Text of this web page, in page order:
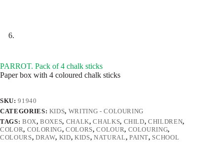
PARROT. Pack of 4 chalk sticks
Paper box with 4 coloured chalk sticks
SKU:91940
CATEGORIES: KIDS, WRITING - COLOURING
TAGS: BOX,BOXES, CHALK,CHALKS, CHILD,CHILDREN,
COLOR, COLORING,COLORS,COLOUR, COLOURING,
COLOURS, DRAW, KID,KIDS, NATURAL, PAINT, SCHOOL